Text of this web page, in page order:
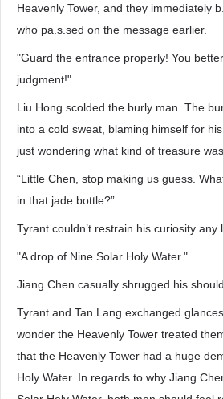
Heavenly Tower, and they immediately
who pa.s.sed on the message earlier.
"Guard the entrance properly! You
judgment!"
Liu Hong scolded the burly man. The
into a cold sweat, blaming himself for
just wondering what kind of treasure
“Little Chen, stop making us guess.
in that jade bottle?”
Tyrant couldn’t restrain his curiosity any
"A drop of Nine Solar Holy Water."
Jiang Chen casually shrugged his
Tyrant and Tan Lang exchanged
wonder the Heavenly Tower treated
that the Heavenly Tower had a huge
Holy Water. In regards to why Jiang